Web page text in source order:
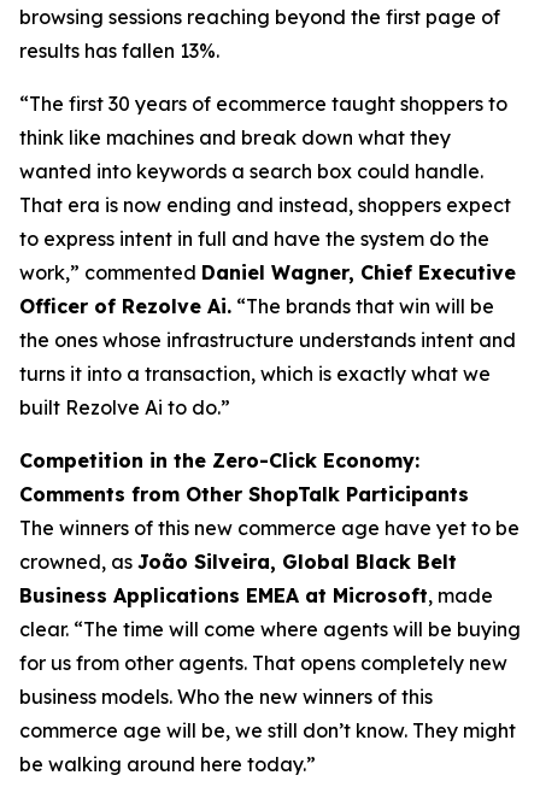
browsing sessions reaching beyond the first page of
results has fallen 13%.
“The first 30 years of ecommerce taught shoppers to
think like machines and break down what they
wanted into keywords a search box could handle.
That era is now ending and instead, shoppers expect
to express intent in full and have the system do the
work,” commented Daniel Wagner, Chief Executive
Officer of Rezolve Ai. “The brands that win will be
the ones whose infrastructure understands intent and
turns it into a transaction, which is exactly what we
built Rezolve Ai to do.”
Competition in the Zero-Click Economy:
Comments from Other ShopTalk Participants
The winners of this new commerce age have yet to be
crowned, as João Silveira, Global Black Belt
Business Applications EMEA at Microsoft, made
clear. “The time will come where agents will be buying
for us from other agents. That opens completely new
business models. Who the new winners of this
commerce age will be, we still don’t know. They might
be walking around here today.”